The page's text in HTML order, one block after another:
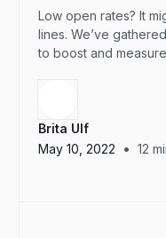
Low open rates? It
lines. We’ve
to boost and
Brita Ulf
May 10, 2022
• 12